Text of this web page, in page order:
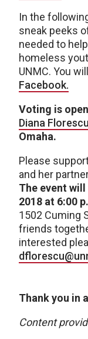
In the
sneak peeks
needed to
homeless
UNMC. You
Facebook.
Voting is
Diana Florescu
Omaha.
Please
and her
The event
2018 at 6:00
1502 Cuming
friends
interested
Thank you in
Content